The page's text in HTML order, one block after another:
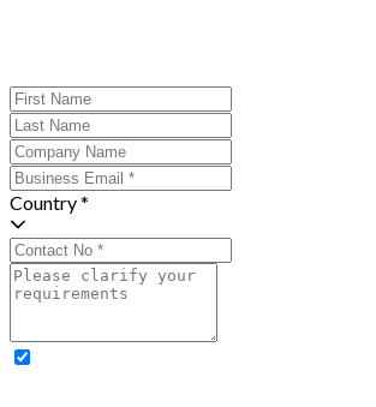
Country *